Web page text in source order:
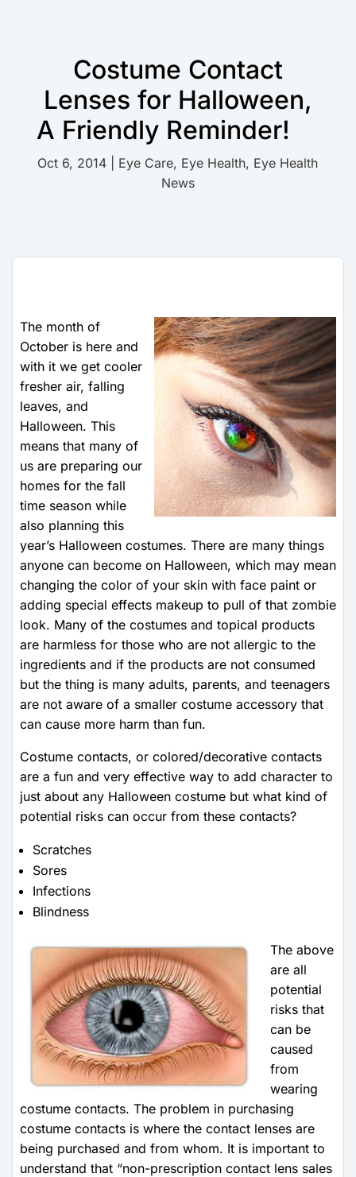
Costume Contact
Lenses for Halloween,
A Friendly Reminder!
Oct 6, 2014 Eye Care, Eye Health, Eye Health
News
The month of
October is here and
with it we get cooler
fresher air, falling
leaves, and
Halloween. This
means that many of
us are preparing our
homes for the fall
time season while
also planning this
year’s Halloween costumes. There are many things
anyone can become on Halloween, which may mean
changing the color of your skin with face paint or
adding special effects makeup to pull of that zombie
look. Many of the costumes and topical products
are harmless for those who are not allergic to the
ingredients and if the products are not consumed
but the thing is many adults, parents, and teenagers
are not aware of a smaller costume accessory that
can cause more harm than fun.
Costume contacts, or colored/decorative contacts
are a fun and very effective way to add character to
just about any Halloween costume but what kind of
potential risks can occur from these contacts?
Scratches
Sores
Infections
Blindness
The above
are all
potential
risks that
can be
caused
from
wearing
costume contacts. The problem in purchasing
costume contacts is where the contact lenses are
being purchased and from whom. It is important to
understand that “non-prescription contact lens sales